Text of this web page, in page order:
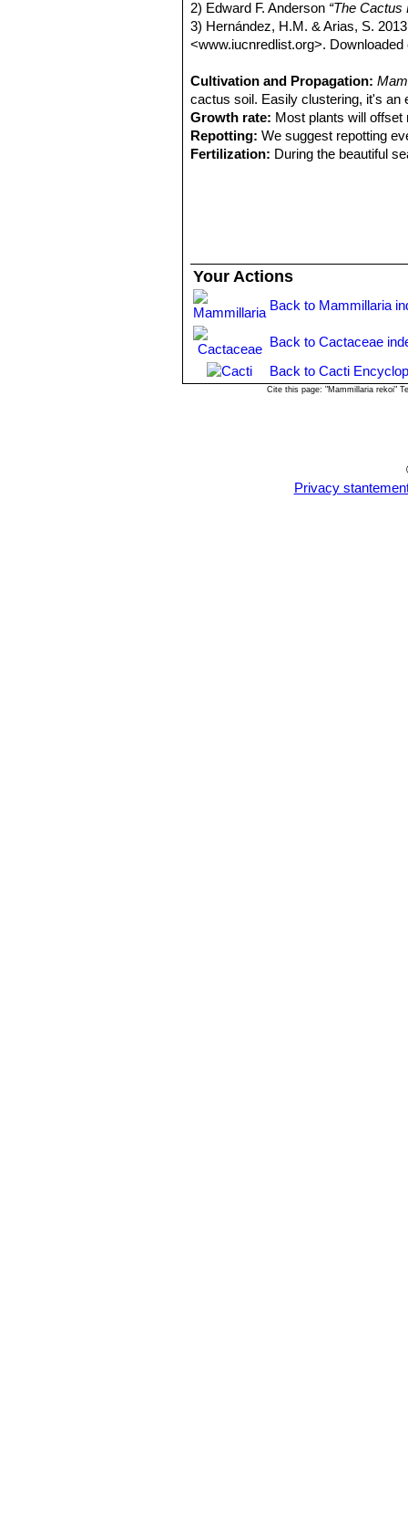
2) Edward F. Anderson “The Cactus
3) Hernández, H.M. & Arias, S.
<www.iucnredlist.org>.
Cultivation and Propagation:
cactus soil. Easily clustering, it's an
Growth rate: Most plants will
Repotting: We suggest repotting
Fertilization: During the beautiful
water much in the winter (rot prone).
Propagation:Division, direct sow
Your Actions
Back to Mammillaria
Back to Cactaceae
Back to Cacti
Cite this page: "Mammillaria rekoi"
Privacy